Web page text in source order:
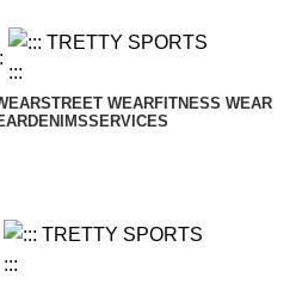
STREET WEARFITNESS WEAR
DENIMSSERVICES